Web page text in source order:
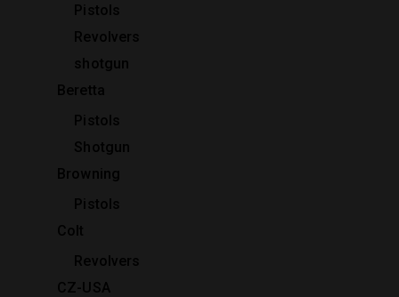
Pistols
Revolvers
shotgun
Beretta
Pistols
Shotgun
Browning
Pistols
Colt
Revolvers
CZ-USA